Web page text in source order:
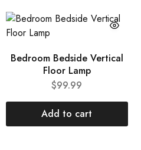
Bedroom Bedside Vertical
Floor Lamp
$99.99
Add to cart